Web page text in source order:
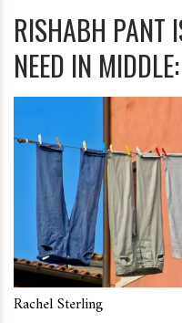
RISHABH PANT
NEED IN
Rachel Sterling